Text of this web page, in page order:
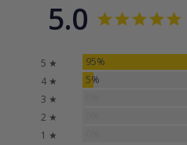
5.0
5 ★ 95%
4 ★
5%
3 ★
2 ★
1 ★